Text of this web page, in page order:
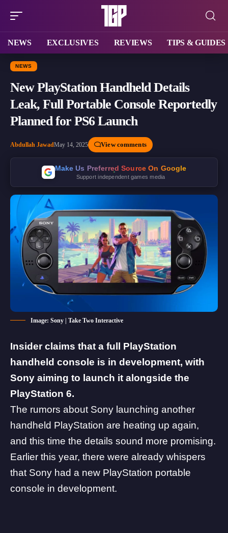
NEWS EXCLUSIVES REVIEWS TIPS & GUIDES
NEWS
New PlayStation Handheld Details
Leak, Full Portable Console Reportedly
Planned for PS6 Launch
Abdullah JawadMay 14, 2025 View comments
Make Us Preferred Source On Google
Support independent games media
Image: Sony | Take Two Interactive
Insider claims that a full PlayStation
handheld console is in development, with
Sony aiming to launch it alongside the
PlayStation 6.
The rumors about Sony launching another
handheld PlayStation are heating up again,
and this time the details sound more promising.
Earlier this year, there were already whispers
that Sony had a new PlayStation portable
console in development.